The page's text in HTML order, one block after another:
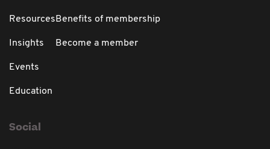
Resources
Insights
Events
Education
Benefits of membership
Become a member
Social